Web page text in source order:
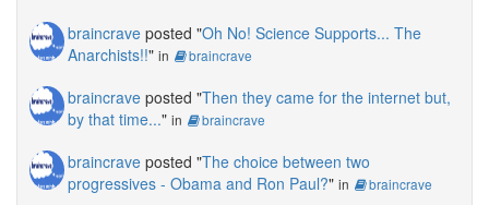
braincrave posted "Oh No! Science Supports... The
Anarchists!!" in braincrave
braincrave posted "Then they came for the internet but,
by that time..." in braincrave
braincrave posted "The choice between two
progressives - Obama and Ron Paul?" in braincrave